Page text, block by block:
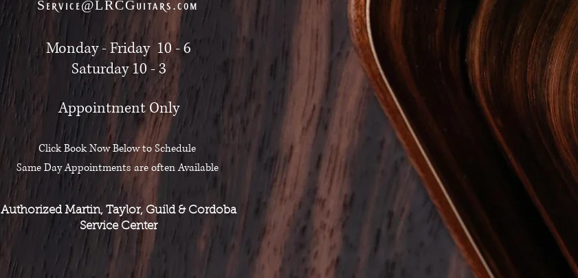
Service@LRCGuitars.com
Monday - Friday 10 - 6
Saturday 10 - 3
Appointment Only
Click Book Now Below to Schedule
Same Day Appointments are often Available
Authorized Martin, Taylor, Guild & Cordoba
Service Center